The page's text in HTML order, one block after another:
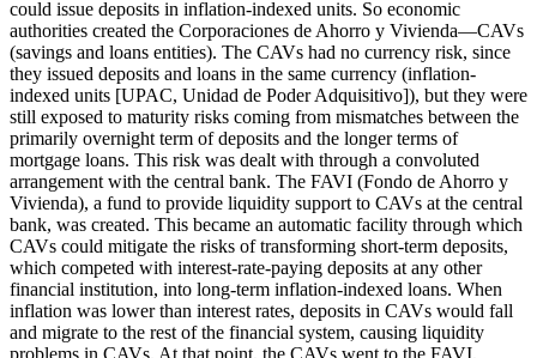
could issue deposits in inflation-indexed units. So economic
authorities created the Corporaciones de Ahorro y Vivienda—CAVs
(savings and loans entities). The CAVs had no currency risk, since
they issued deposits and loans in the same currency (inflation-
indexed units [UPAC, Unidad de Poder Adquisitivo]), but they were
still exposed to maturity risks coming from mismatches between the
primarily overnight term of deposits and the longer terms of
mortgage loans. This risk was dealt with through a convoluted
arrangement with the central bank. The FAVI (Fondo de Ahorro y
Vivienda), a fund to provide liquidity support to CAVs at the central
bank, was created. This became an automatic facility through which
CAVs could mitigate the risks of transforming short-term deposits,
which competed with interest-rate-paying deposits at any other
financial institution, into long-term inflation-indexed loans. When
inflation was lower than interest rates, deposits in CAVs would fall
and migrate to the rest of the financial system, causing liquidity
problems in CAVs. At that point, the CAVs went to the FAVI,